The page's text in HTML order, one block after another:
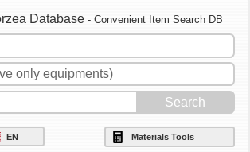
Database - Convenient Item Search DB
EN Materials Tools